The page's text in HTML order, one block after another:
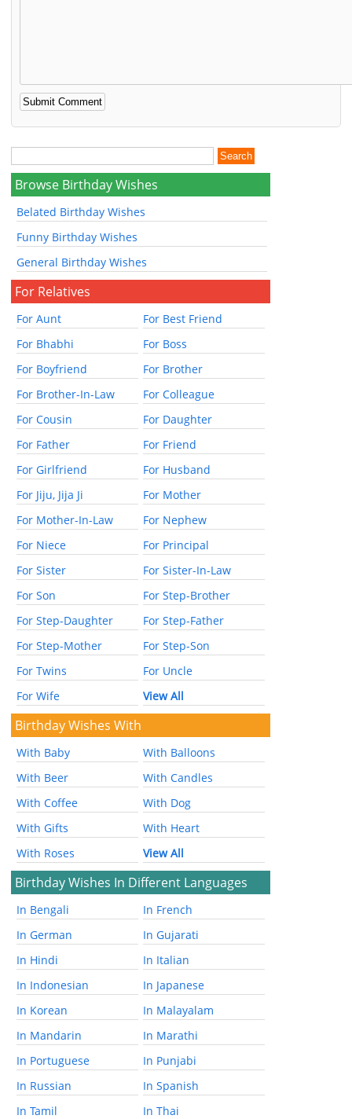
Browse Birthday Wishes
Belated Birthday Wishes
Funny Birthday Wishes
General Birthday Wishes
For Relatives
For Aunt
For Best Friend
For Bhabhi
For Boss
For Boyfriend
For Brother
For Brother-In-Law
For Colleague
For Cousin
For Daughter
For Father
For Friend
For Girlfriend
For Husband
For Jiju, Jija Ji
For Mother
For Mother-In-Law
For Nephew
For Niece
For Principal
For Sister
For Sister-In-Law
For Son
For Step-Brother
For Step-Daughter
For Step-Father
For Step-Mother
For Step-Son
For Twins
For Uncle
For Wife
View All
Birthday Wishes With
With Baby
With Balloons
With Beer
With Candles
With Coffee
With Dog
With Gifts
With Heart
With Roses
View All
Birthday Wishes In Different Languages
In Bengali
In French
In German
In Gujarati
In Hindi
In Italian
In Indonesian
In Japanese
In Korean
In Malayalam
In Mandarin
In Marathi
In Portuguese
In Punjabi
In Russian
In Spanish
In Tamil
In Thai